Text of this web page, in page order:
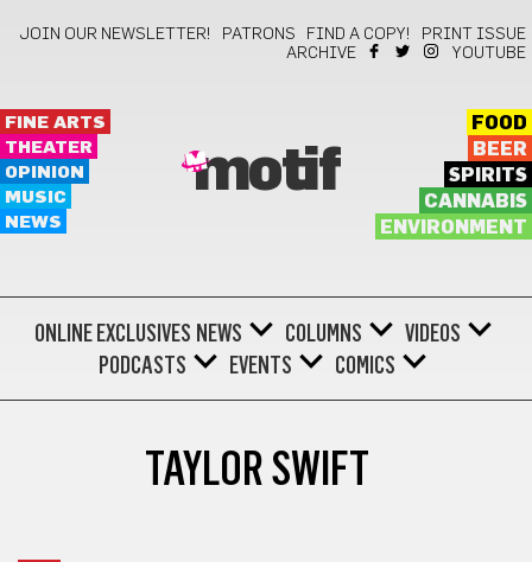
JOIN OUR NEWSLETTER! PATRONS FIND A COPY!
PRINT ISSUE
ARCHIVE
YOUTUBE
FINE ARTS
THEATER
OPINION
MUSIC
NEWS
motif
FOOD
BEER
SPIRITS
CANNABIS
ENVIRONMENT
ONLINE EXCLUSIVES NEWS COLUMNS
VIDEOS
PODCASTS
EVENTS COMICS
TAYLOR SWIFT